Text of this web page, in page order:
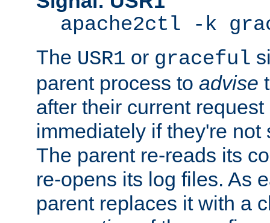
apache2ctl -k
The USR1 or graceful
parent process to advise
after their current
immediately if they're not
The parent re-reads its
re-opens its log files. As
parent replaces it with a